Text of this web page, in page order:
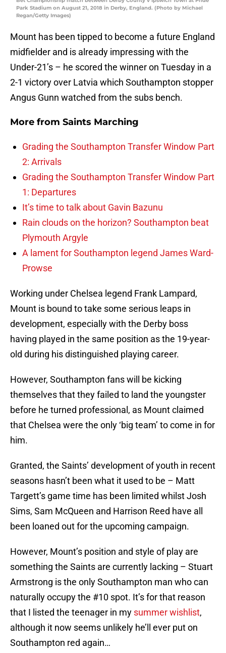
Park Stadium on August 21, 2018 in Derby, England. (Photo by Michael
Regan/Getty Images)
Mount has been tipped to become a future England
midfielder and is already impressing with the
Under-21’s – he scored the winner on Tuesday in a
2-1 victory over Latvia which Southampton stopper
Angus Gunn watched from the subs bench.
More from Saints Marching
Grading the Southampton Transfer Window Part
2: Arrivals
Grading the Southampton Transfer Window Part
1: Departures
It’s time to talk about Gavin Bazunu
Rain clouds on the horizon? Southampton beat
Plymouth Argyle
A lament for Southampton legend James Ward-
Prowse
Working under Chelsea legend Frank Lampard,
Mount is bound to take some serious leaps in
development, especially with the Derby boss
having played in the same position as the 19-year-
old during his distinguished playing career.
However, Southampton fans will be kicking
themselves that they failed to land the youngster
before he turned professional, as Mount claimed
that Chelsea were the only ‘big team’ to come in for
him.
Granted, the Saints’ development of youth in recent
seasons hasn’t been what it used to be – Matt
Targett’s game time has been limited whilst Josh
Sims, Sam McQueen and Harrison Reed have all
been loaned out for the upcoming campaign.
However, Mount’s position and style of play are
something the Saints are currently lacking – Stuart
Armstrong is the only Southampton man who can
naturally occupy the #10 spot. It’s for that reason
that I listed the teenager in my summer wishlist,
although it now seems unlikely he’ll ever put on
Southampton red again…